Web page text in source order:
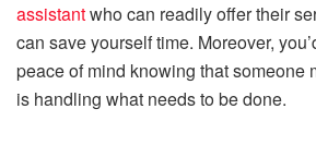
assistantwho can readily offer their
can save yourself time. Moreover,
peace of mind knowing that someone
is handling what needs to be done.